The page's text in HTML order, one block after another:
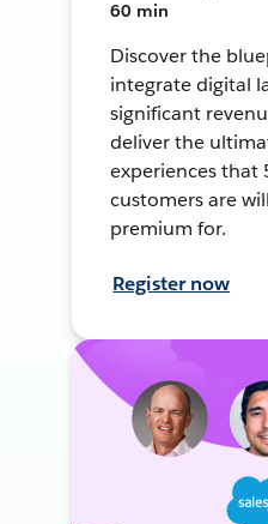
60 min
Discover the
integrate digital
significant
deliver the
experiences
customers are
premium for.
Register now